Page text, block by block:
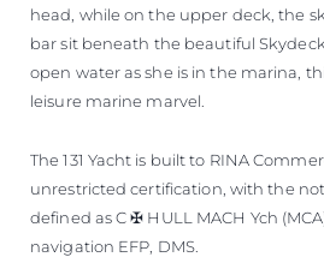
head, while on the upper deck, the
bar sit beneath the beautiful
open water as she is in the marina,
leisure marine marvel.
The 131 Yacht is built to RINA
unrestricted certification, with the
defined as C ✠ HULL MACH Ych
navigation EFP, DMS.